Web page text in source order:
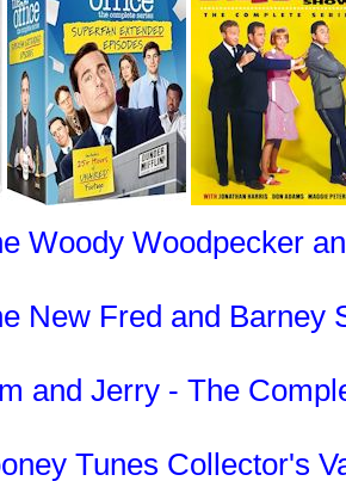
Woody Woodpecker
New Fred and Barney
and Jerry - The
Tunes Collector's